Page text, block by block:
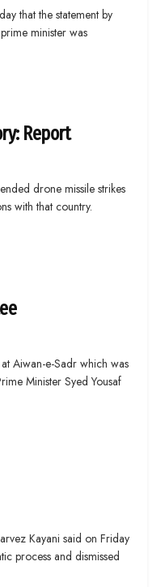
that the statement by
minister was
Report
drone missile strikes
with that country.
Aiwan-e-Sadr which was
Minister Syed Yousaf
Kayani said on Friday
process and dismissed